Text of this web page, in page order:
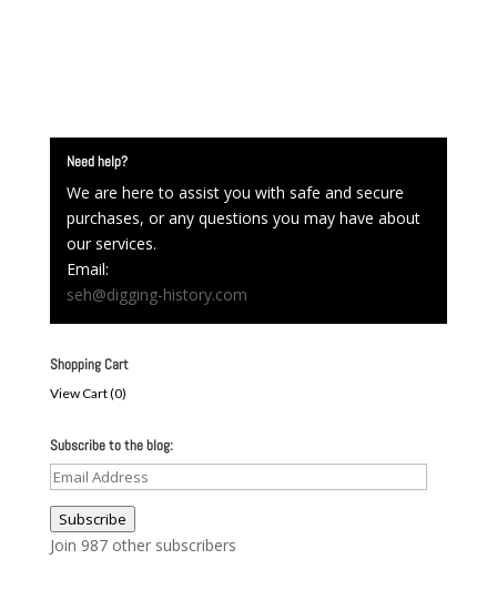
Need help?
We are here to assist you with safe and secure
purchases, or any questions you may have about
our services.
Email:
seh@digging-history.com
Shopping Cart
View Cart (0)
Subscribe to the blog:
Email
Address
Subscribe
Join 987 other subscribers